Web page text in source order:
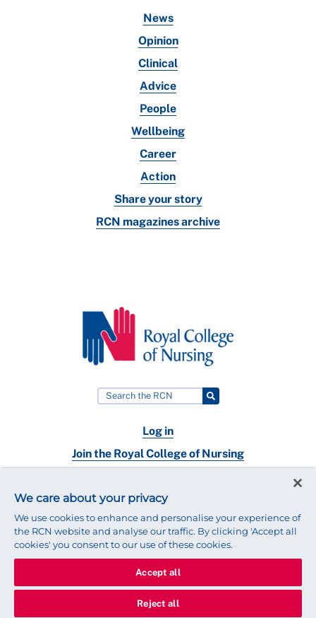
News
Opinion
Clinical
Advice
People
Wellbeing
Career
Action
Share your story
RCN magazines archive
Log in
Join the Royal College of Nursing
Contact
© 2025 Royal College of Nursing Legal Policy Privacy
We use cookies to ensure that we give you the best experience on
We care about your privacy
We use cookies to enhance and personalise your experience of
the RCN website and analyse our traffic. By clicking 'Accept all
cookies' you consent to our use of these cookies.
Accept all
Reject all